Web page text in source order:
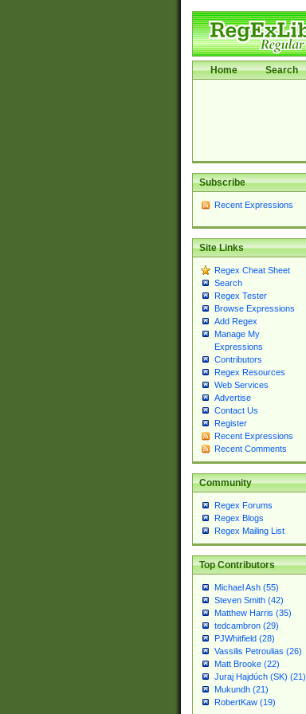
Home Search
Subscribe
Recent Expressions
Site Links
Regex Cheat Sheet
Search
Regex Tester
Browse Expressions
Add Regex
Manage My
Expressions
Contributors
Regex Resources
Web Services
Advertise
Contact Us
Register
Recent Expressions
Recent Comments
Community
Regex Forums
Regex Blogs
Regex Mailing List
Top Contributors
Michael Ash (55)
Steven Smith (42)
Matthew Harris (35)
tedcambron (29)
PJWhitfield (28)
Vassilis Petroulias (26)
Matt Brooke (22)
Juraj Hajdúch (SK) (21)
Mukundh (21)
RobertKaw (19)